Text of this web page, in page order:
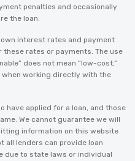
penalties and occasionally
the loan.
interest rates and payment
these rates or payments. The use
does not mean “low-cost,”
working directly with the
have applied for a loan, and those
We cannot guarantee we will
information on this website
all lenders can provide loan
due to state laws or individual